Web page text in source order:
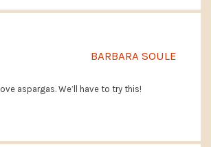
BARBARA SOULE
aspargas. We’ll have to try this!